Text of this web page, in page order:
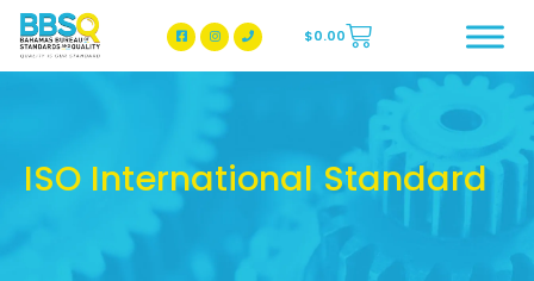
BBSQ Facebook Page
BBSQ Instagram Page
$0.00
ISO International Standard